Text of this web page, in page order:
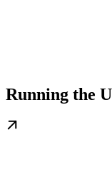
Running the